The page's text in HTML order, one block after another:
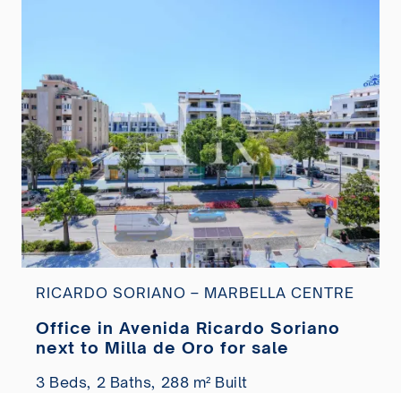
RICARDO SORIANO – MARBELLA CENTRE
Office in Avenida Ricardo Soriano
next to Milla de Oro for sale
3 Beds, 2 Baths, 288 m² Built